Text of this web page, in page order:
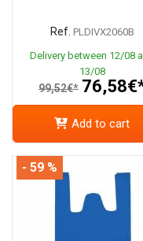
Ref. PLDIVX2060B
Delivery between 12/08
13/08
99,52€*
Add to cart
- 59 %